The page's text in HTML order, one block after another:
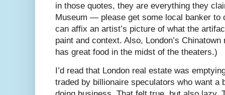
in those quotes, they are everything they
Museum — please get some local banker to
can affix an artist’s picture of what the
paint and context. Also, London’s
has great food in the midst of the theaters.)
I’d read that London real estate was
traded by billionaire speculators who want a